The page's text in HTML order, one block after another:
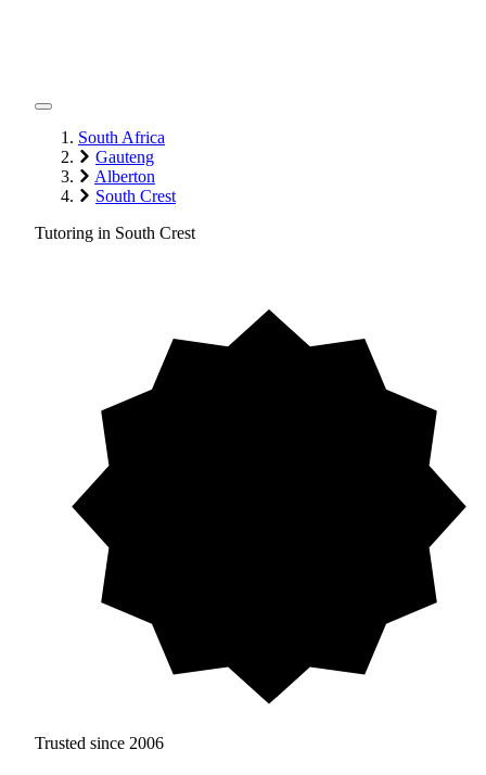
South Africa
Gauteng
Alberton
South Crest
Tutoring in South Crest
Trusted since 2006